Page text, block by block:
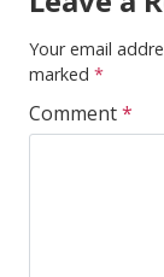
Your email
marked *
Comment*